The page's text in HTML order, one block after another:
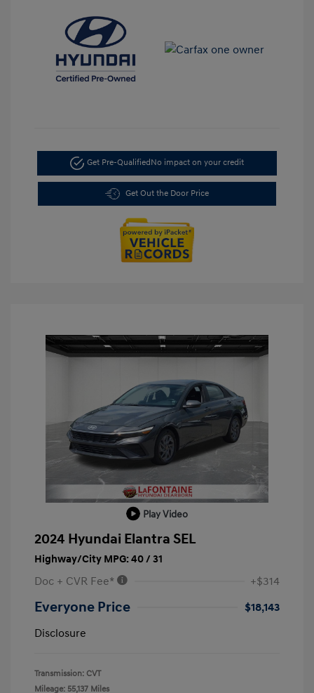
Get Pre-QualifiedNo impact on your credit
Get Out the Door Price
Play Video
2024 Hyundai Elantra SEL
Highway/City MPG: 40 / 31
Doc + CVR Fee* +$314
Everyone Price
$18,143
Disclosure
Transmission: CVT
Mileage: 55,137 Miles